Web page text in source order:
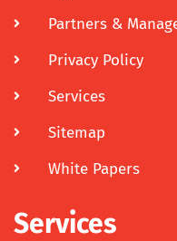
Partners &
Privacy Policy
Services
Sitemap
White Papers
Services